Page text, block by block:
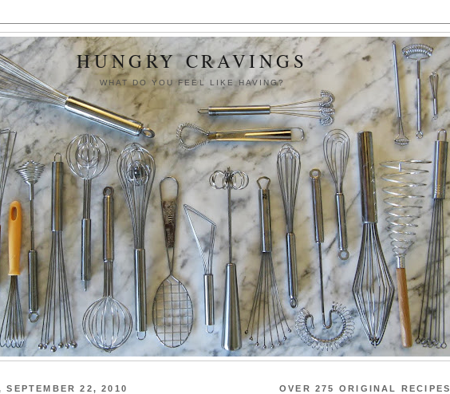
HUNGRY CRAVINGS
WHAT DO YOU FEEL LIKE HAVING?
SEPTEMBER 22, 2010
OVER 275 ORIGINAL RECIPES